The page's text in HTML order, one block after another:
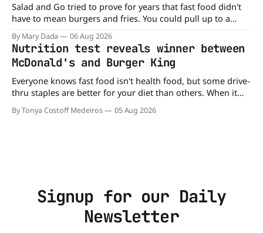
Salad and Go tried to prove for years that fast food didn't
have to mean burgers and fries. You could pull up to a
drive-thru, order a fresh salad, and be back on the road in
minutes. But now, that idea is heading to the exit lane.
By Mary Dada 06 Aug 2026
Nutrition test reveals winner between
McDonald's and Burger King
Everyone knows fast food isn't health food, but some drive-
thru staples are better for your diet than others. When it
comes to nutrition, one iconic chain holds a slight edge
over the other—and the winner might surprise you. The
By Tonya Costoff Medeiros 05 Aug 2026
Signup for our Daily
Newsletter